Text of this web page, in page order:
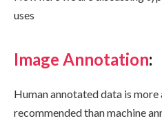
uses
Image Annotation:
Human annotated data is
recommended than machine